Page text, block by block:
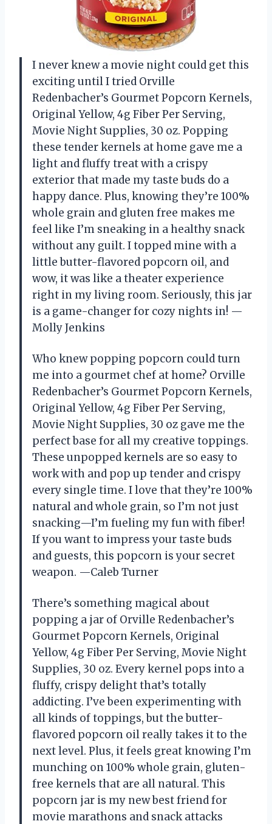
I never knew a movie night could get this
exciting until I tried Orville
Redenbacher’s Gourmet Popcorn Kernels,
Original Yellow, 4g Fiber Per Serving,
Movie Night Supplies, 30 oz. Popping
these tender kernels at home gave me a
light and fluffy treat with a crispy
exterior that made my taste buds do a
happy dance. Plus, knowing they’re 100%
whole grain and gluten free makes me
feel like I’m sneaking in a healthy snack
without any guilt. I topped mine with a
little butter-flavored popcorn oil, and
wow, it was like a theater experience
right in my living room. Seriously, this jar
is a game-changer for cozy nights in! —
Molly Jenkins
Who knew popping popcorn could turn
me into a gourmet chef at home? Orville
Redenbacher’s Gourmet Popcorn Kernels,
Original Yellow, 4g Fiber Per Serving,
Movie Night Supplies, 30 oz gave me the
perfect base for all my creative toppings.
These unpopped kernels are so easy to
work with and pop up tender and crispy
every single time. I love that they’re 100%
natural and whole grain, so I’m not just
snacking—I’m fueling my fun with fiber!
If you want to impress your taste buds
and guests, this popcorn is your secret
weapon. —Caleb Turner
There’s something magical about
popping a jar of Orville Redenbacher’s
Gourmet Popcorn Kernels, Original
Yellow, 4g Fiber Per Serving, Movie Night
Supplies, 30 oz. Every kernel pops into a
fluffy, crispy delight that’s totally
addicting. I’ve been experimenting with
all kinds of toppings, but the butter-
flavored popcorn oil really takes it to the
next level. Plus, it feels great knowing I’m
munching on 100% whole grain, gluten-
free kernels that are all natural. This
popcorn jar is my new best friend for
movie marathons and snack attacks